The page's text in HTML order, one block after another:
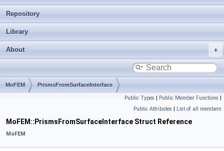
Repository
Library
About
MoFEM PrismsFromSurfaceInterface
Public Types | Public Member Functions |
Public Attributes | List of all members
MoFEM::PrismsFromSurfaceInterface Struct Reference
MoFEM